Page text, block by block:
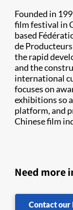
Founded in
film festival in
based
de
the rapid
and the
international
focuses on
exhibitions so
platform, and
Chinese film
Need more
Contact our